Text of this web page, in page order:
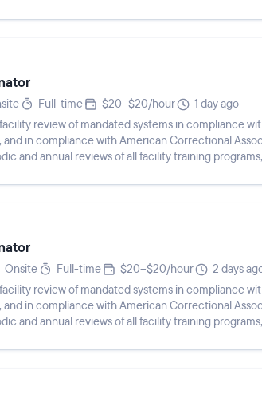
Full-time $20–$20/hour
1 day ago
review of mandated systems in compliance
and in compliance with American Correctional
and annual reviews of all facility training
Onsite Full-time $20–$20/hour
2 days
review of mandated systems in compliance
and in compliance with American Correctional
and annual reviews of all facility training